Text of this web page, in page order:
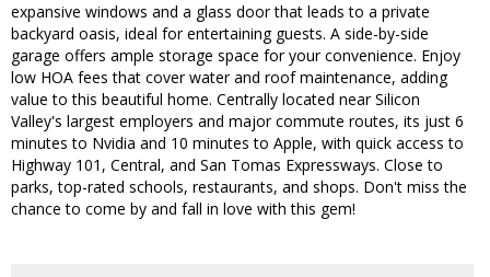
expansive windows and a glass door that leads to a private
backyard oasis, ideal for entertaining guests. A side-by-side
garage offers ample storage space for your convenience. Enjoy
low HOA fees that cover water and roof maintenance, adding
value to this beautiful home. Centrally located near Silicon
Valley's largest employers and major commute routes, its just 6
minutes to Nvidia and 10 minutes to Apple, with quick access to
Highway 101, Central, and San Tomas Expressways. Close to
parks, top-rated schools, restaurants, and shops. Don't miss the
chance to come by and fall in love with this gem!